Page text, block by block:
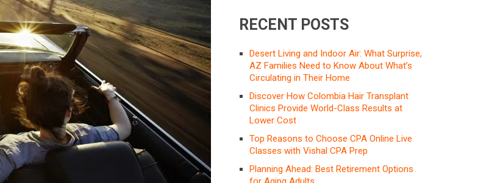
RECENT POSTS
Desert Living and Indoor Air: What Surprise,
AZ Families Need to Know About What’s
Circulating in Their Home
Discover How Colombia Hair Transplant
Clinics Provide World-Class Results at
Lower Cost
Top Reasons to Choose CPA Online Live
Classes with Vishal CPA Prep
Planning Ahead: Best Retirement Options